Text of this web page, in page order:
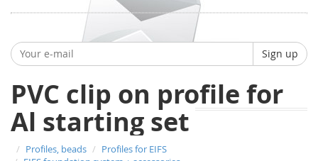
Sign up
PVC clip on profile for
Al starting set
Profiles, beads
Profiles for EIFS